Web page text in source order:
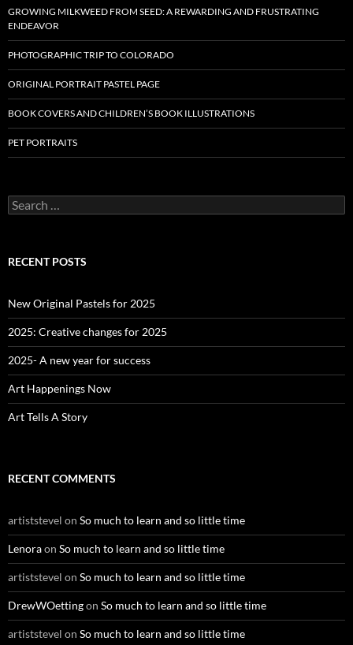
GROWING MILKWEED FROM SEED: A REWARDING AND FRUSTRATING
ENDEAVOR
PHOTOGRAPHIC TRIP TO COLORADO
ORIGINAL PORTRAIT PASTEL PAGE
BOOK COVERS AND CHILDREN’S BOOK ILLUSTRATIONS
PET PORTRAITS
S
e
c
o
r
:
RECENT POSTS
New Original Pastels for 2025
2025: Creative changes for 2025
2025- A new year for success
Art Happenings Now
Art Tells A Story
RECENT COMMENTS
artiststevel on So much to learn and so little time
Lenoraon So much to learn and so little time
artiststevel on So much to learn and so little time
DrewWOettingon So much to learn and so little time
artiststevel on So much to learn and so little time